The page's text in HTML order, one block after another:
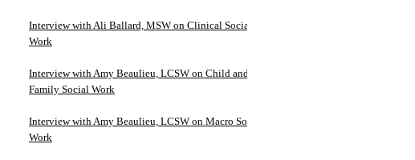
Interview with Ali Ballard, MSW on Clinical Social
Work
Interview with Amy Beaulieu, LCSW on Child and
Family Social Work
Interview with Amy Beaulieu, LCSW on Macro Social
Work